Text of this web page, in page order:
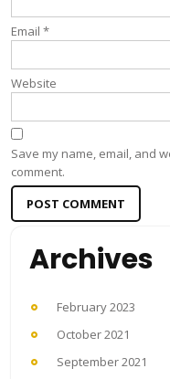
Email *
Website
Save my name, email, and
comment.
Archives
February 2023
October 2021
September 2021